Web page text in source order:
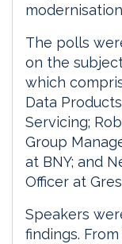
The polls
on the
which
Data
Servicing;
Group
at BNY; and
Officer at
Speakers
findings.